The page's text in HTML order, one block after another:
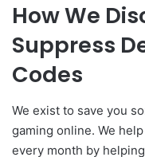
How We
Suppress
Codes
We exist to save you
gaming online. We
every month by